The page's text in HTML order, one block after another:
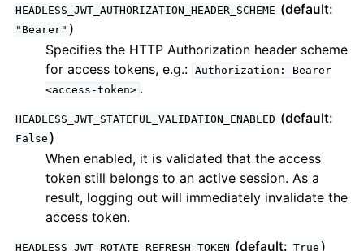
HEADLESS_JWT_AUTHORIZATION_HEADER_SCHEME (default:
"Bearer" )
Specifies the HTTP Authorization header scheme
for access tokens, e.g.: Authorization:
Bearer
<access-token> .
HEADLESS_JWT_STATEFUL_VALIDATION_ENABLED (default:
False )
When enabled, it is validated that the access
token still belongs to an active session. As a
result, logging out will immediately invalidate the
access token.
HEADLESS_JWT_ROTATE_REFRESH_TOKEN (default: True )